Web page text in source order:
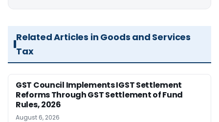
Related Articles in Goods and Services
Tax
GST Council Implements IGST Settlement
Reforms Through GST Settlement of Fund
Rules, 2026
August 6, 2026